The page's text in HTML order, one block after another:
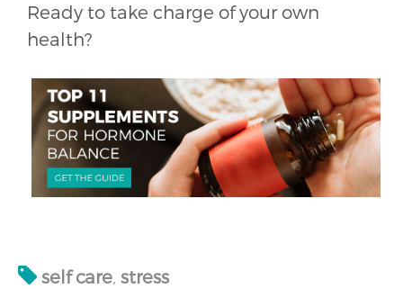
Ready to take charge of your own
health?
self care, stress